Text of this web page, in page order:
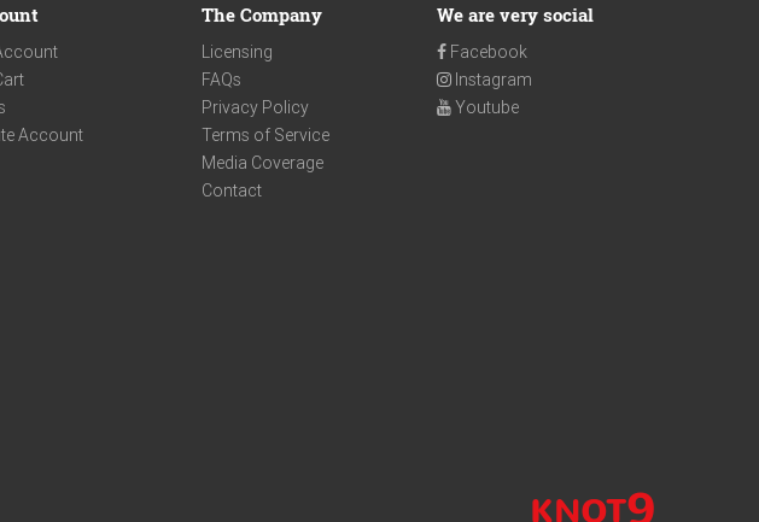
Account
The Company
Licensing
FAQs
Privacy Policy
Terms of Service
Media Coverage
Contact
We are very social
Facebook
Instagram
Youtube